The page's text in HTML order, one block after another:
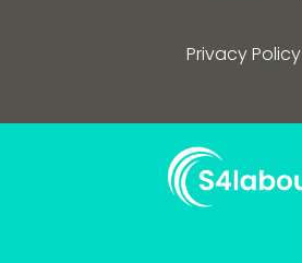
Privacy Policy